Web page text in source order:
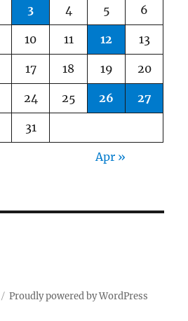
3 4 5 6
10 11 12 13
17 18 19 20
24 25 26 27
31
Apr »
Proudly powered by WordPress